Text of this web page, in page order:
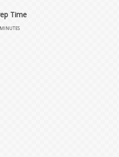
Time
minutes